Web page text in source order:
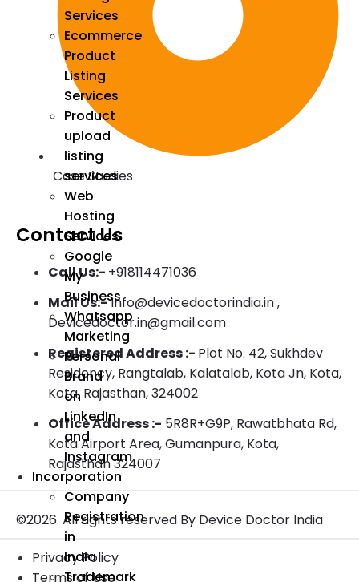
Services
Ecommerce
Product
Listing
Services
Product
upload
listing
services
Web
Hosting
Services
Google
My
Business
Whatsapp
Marketing
Personal
Brand
on
LinkedIn
and
Instagram
Incorporation
Company
Registration
in
India
Trademark
Case Studies
Contact Us
Call Us:- +918114471036
Mail Us:-Info@devicedoctorindia.in ,
Devicedoctor.in@gmail.com
Registered Address :- Plot No. 42, Sukhdev
Residency, Rangtalab, Kalatalab, Kota Jn, Kota,
Kota, Rajasthan, 324002
Office Address :- 5R8R+G9P, Rawatbhata Rd,
Kota Airport Area, Gumanpura, Kota,
Rajasthan 324007
©2026. All rights reserved By Device Doctor India
Privacy Policy
Terms of Use